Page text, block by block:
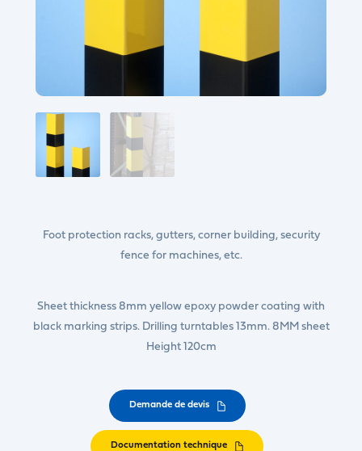
Foot protection racks, gutters, corner building, security
fence for machines, etc.
Sheet thickness 8mm yellow epoxy powder coating with
black marking strips. Drilling turntables 13mm. 8MM sheet
Height 120cm
Demande de devis
Documentation technique